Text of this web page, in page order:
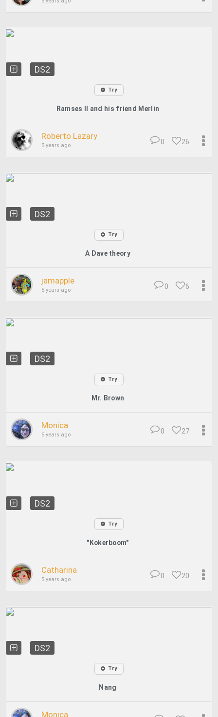
DS2
Try
Ramses II and his friend Merlin
Roberto Lazary
5 years ago 26
0
DS2
Try
A Dave theory
jamapple
5 years ago 6
0
DS2
Try
Mr. Brown
Monica
5 years ago 27
0
DS2
Try
"Kokerboom"
Catharina
5 years ago 20
0
DS2
Try
Nang
Monica